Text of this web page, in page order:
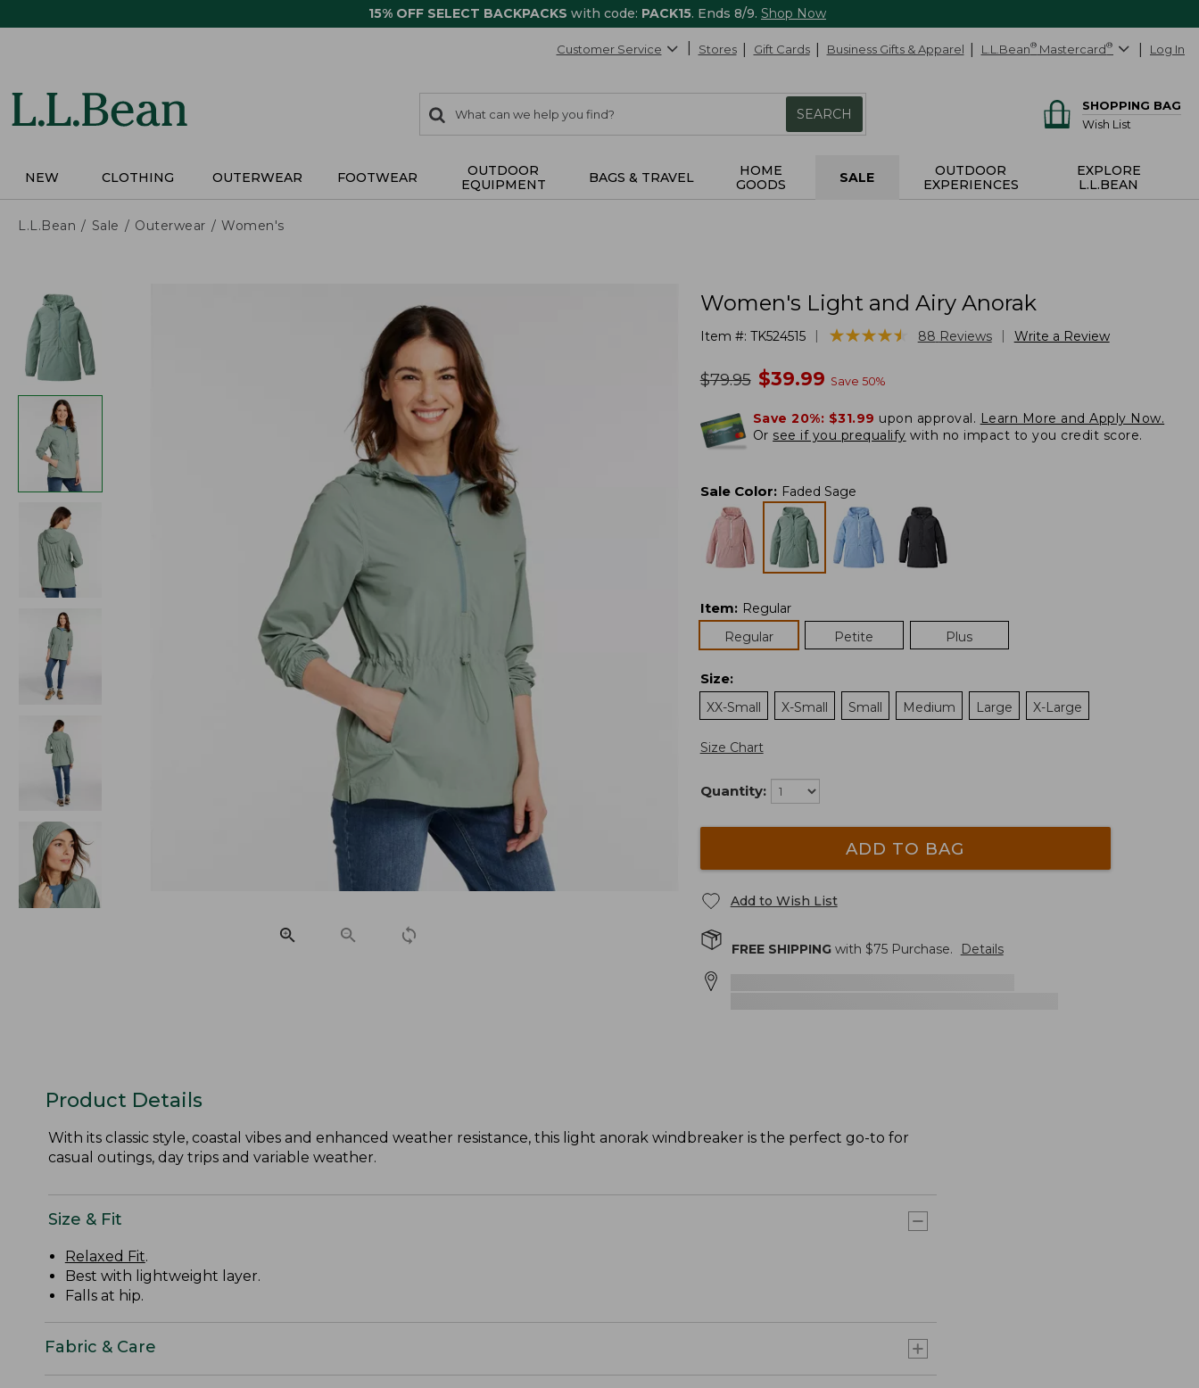
15% OFF SELECT BACKPACKS with code: PACK15. Ends 8/9. Shop Now
Customer Service Stores Gift Cards Business Gifts & Apparel L.L.Bean® Mastercard® Log In
search
items
Search:
SEARCH
SHOPPING BAG
Wish List
NEW CLOTHING OUTERWEAR FOOTWEAR
OUTDOOR
EQUIPMENT
BAGS & TRAVEL
HOME
GOODS
SALE
OUTDOOR
EXPERIENCES
EXPLORE
L.L.BEAN
L.L.Bean Sale Outerwear Women's
Women's Light and Airy Anorak
Item #: TK524515 ★★★★★
★★★★★ 88 Reviews Write a Review
was
$79.95 now
$39.99 Save 50%
Save 20%: $31.99 upon approval. Learn More and Apply Now.
Or see if you prequalify with no impact to you credit score.
Sale Color: Faded Sage
Item: Regular
Regular
Petite Plus
Size:
XX-Small
X-Small Small Medium Large X-Large
Size Chart
Quantity:
ADD TO BAG
Add to Wish List
FREE SHIPPINGwith $75Purchase. Details
Product Details
With its classic style, coastal vibes and enhanced weather resistance, this light anorak windbreaker is the perfect go-to for
casual outings, day trips and variable weather.
Size & Fit
Relaxed Fit.
Best with lightweight layer.
Falls at hip.
Fabric & Care